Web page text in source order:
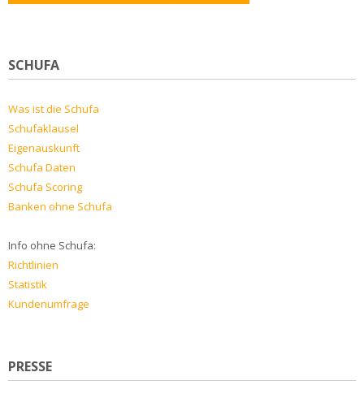
SCHUFA
Was ist die Schufa
Schufaklausel
Eigenauskunft
Schufa Daten
Schufa Scoring
Banken ohne Schufa
Info ohne Schufa:
Richtlinien
Statistik
Kundenumfrage
PRESSE